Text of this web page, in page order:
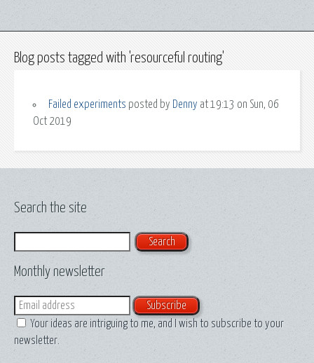
Blog posts tagged with 'resourceful routing'
Failed experiments posted by Denny at 19:13 on Sun, 06
Oct 2019
Search the site
Monthly newsletter
Email
Your ideas are intriguing to me, and I wish to subscribe to your
newsletter.